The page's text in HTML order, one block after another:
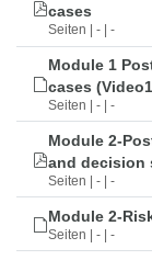
cases
Seiten | - | -
Module 1
cases
Seiten | - | -
Module 2-
and decision
Seiten | - | -
Module 2-
Seiten | - | -